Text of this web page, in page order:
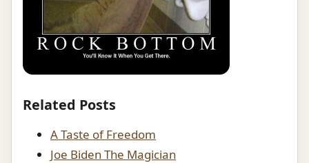
Related Posts
A Taste of Freedom
Joe Biden The Magician